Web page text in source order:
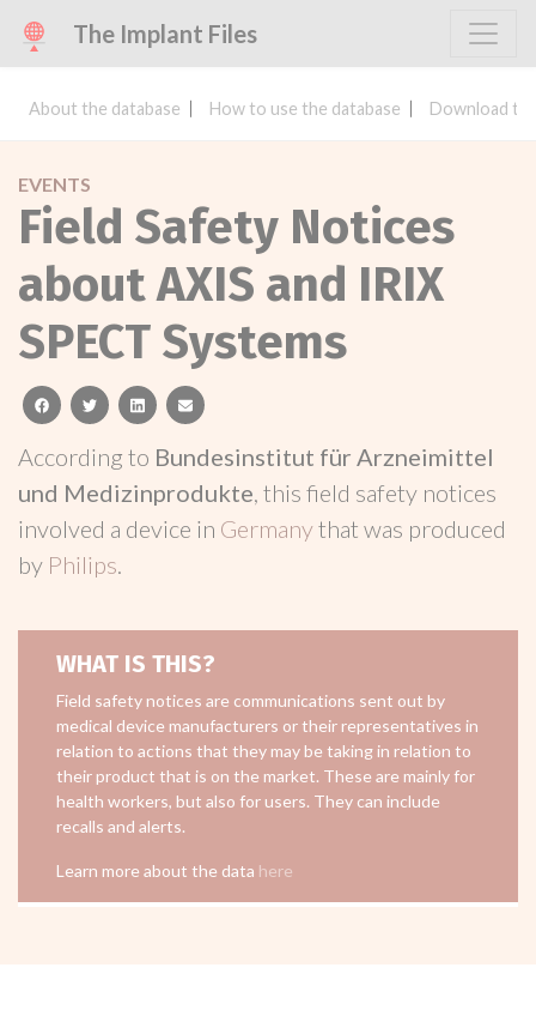
The Implant Files
About the database How to use the database Download
EVENTS
Field Safety Notices
about AXIS and IRIX
SPECT Systems
facebooktwitterlinkedinemail
According to Bundesinstitut für Arzneimittel
und Medizinprodukte, this field safety notices
involved a device in Germanythat was produced
by Philips.
WHAT IS THIS?
Field safety notices are communications sent out by
medical device manufacturers or their representatives in
relation to actions that they may be taking in relation to
their product that is on the market. These are mainly for
health workers, but also for users. They can include
recalls and alerts.
Learn more about the data here